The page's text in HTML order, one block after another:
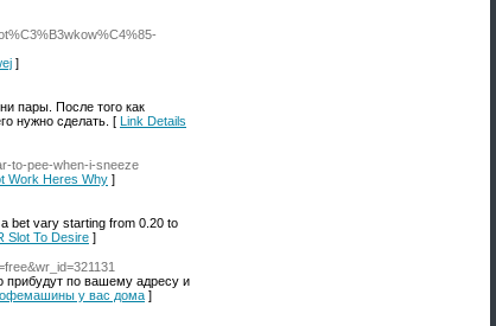
]
пары. После того как
нужно сделать. [ Link Details
to-pee-when-i-sneeze
Work Heres Why ]
bet vary starting from 0.20 to
Slot To Desire ]
по вашему адресу и
у вас дома ]